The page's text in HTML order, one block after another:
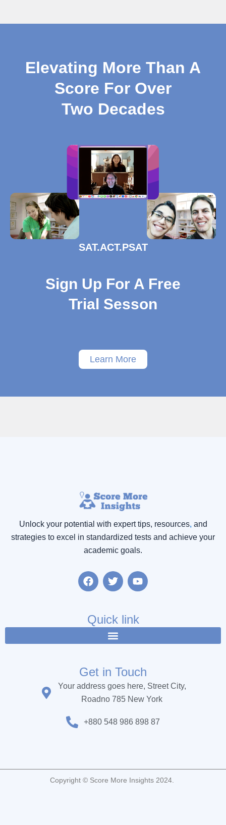
Elevating More Than A
Score For Over
Two Decades
SAT.ACT.PSAT
Sign Up For A Free
Trial Sesson
Learn More
Unlock your potential with expert tips, resources, and
strategies to excel in standardized tests and achieve your
academic goals.
F
a
b
o
k
T
w
t
e
r
Y
o
u
b
Quick link
Get in Touch
Your address goes here, Street City,
Roadno 785 New York
+880 548 986 898 87
Copyright © Score More Insights 2024.